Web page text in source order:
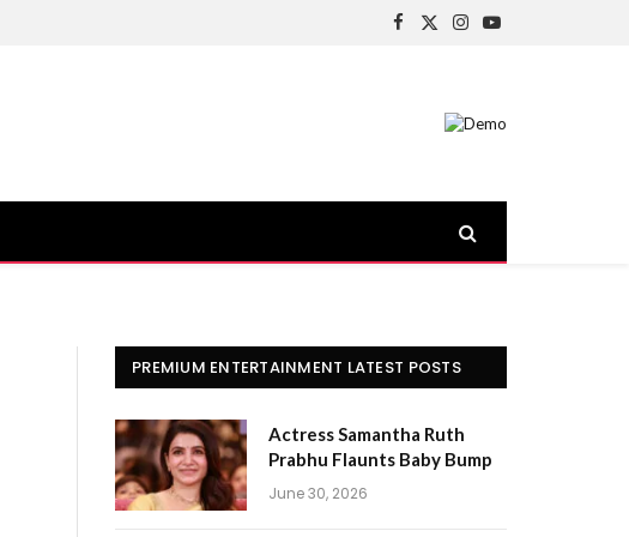
Facebook
X
Instagram
YouTube
PREMIUM ENTERTAINMENT LATEST POSTS
Actress Samantha Ruth
Prabhu Flaunts Baby Bump
June 30, 2026